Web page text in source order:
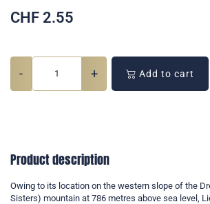
CHF 2.55
- + Add to cart
Product description
Owing to its location on the western slope of the
Sisters) mountain at 786 metres above sea level,